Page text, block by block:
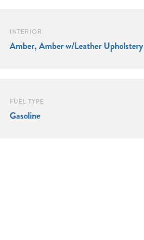
INTERIOR
Amber, Amber w/Leather Upholstery
FUEL TYPE
Gasoline